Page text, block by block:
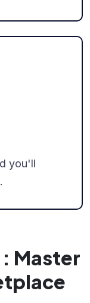
you'll
Master